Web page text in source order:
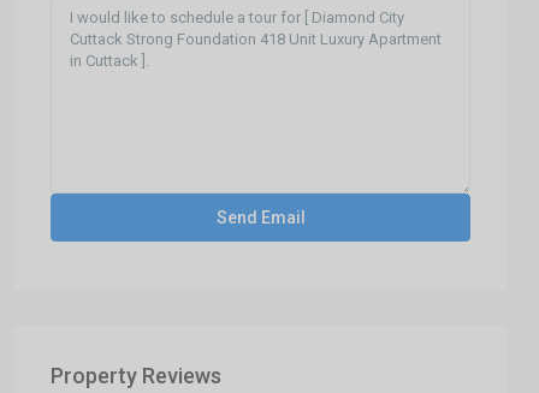
Property Reviews